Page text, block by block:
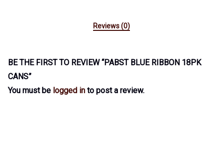
Reviews (0)
BE THE FIRST TO REVIEW “PABST BLUE RIBBON 18PK
CANS”
You must be logged in to post a review.